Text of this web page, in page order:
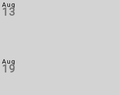
Aug
13
Aug
19